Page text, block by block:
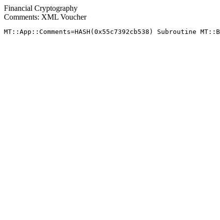
Financial Cryptography
Comments: XML Voucher